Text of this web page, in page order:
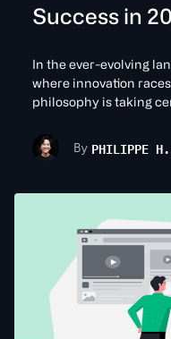
Success in
In the ever-evolving
where innovation
philosophy is taking
By PHILIPPE H.